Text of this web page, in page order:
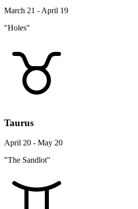
March 21 - April 19
"Holes"
Taurus
April 20 - May 20
"The Sandlot"